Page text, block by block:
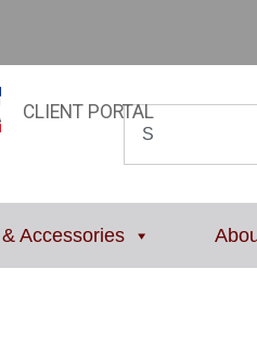
CLIENT PORTAL
Accessories